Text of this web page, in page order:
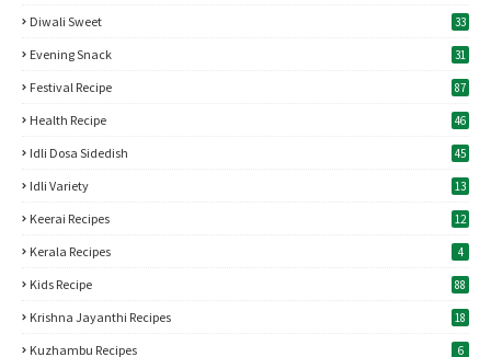
Diwali Sweet 33
Evening Snack 31
Festival Recipe 87
Health Recipe 46
Idli Dosa Sidedish 45
Idli Variety 13
Keerai Recipes 12
Kerala Recipes 4
Kids Recipe 88
Krishna Jayanthi Recipes 18
Kuzhambu Recipes 6